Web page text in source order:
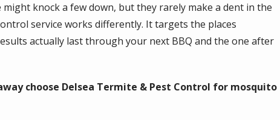
knock a few down, but they rarely make a dent in the
service works differently. It targets the places
actually last through your next BBQ and the one after
choose Delsea Termite & Pest Control for mosquito